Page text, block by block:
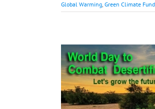
Global Warming, Green Climate Fund